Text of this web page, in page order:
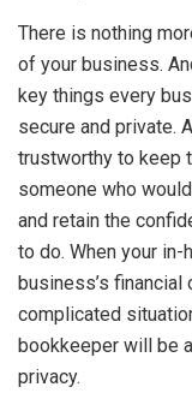
There is nothing
of your business.
key things every
secure and private.
trustworthy to keep
someone who
and retain the
to do. When your
business’s
complicated
bookkeeper will be
privacy.